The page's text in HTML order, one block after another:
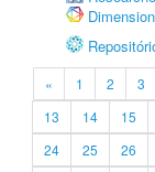
« 1 2 3
13
14 15
24
25 26